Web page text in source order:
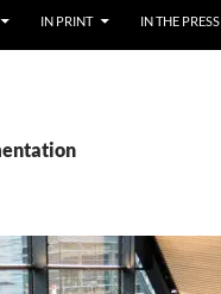
IN PRINT IN THE PRESS